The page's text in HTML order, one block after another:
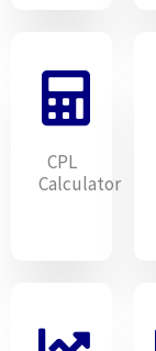
CPL
Calculator